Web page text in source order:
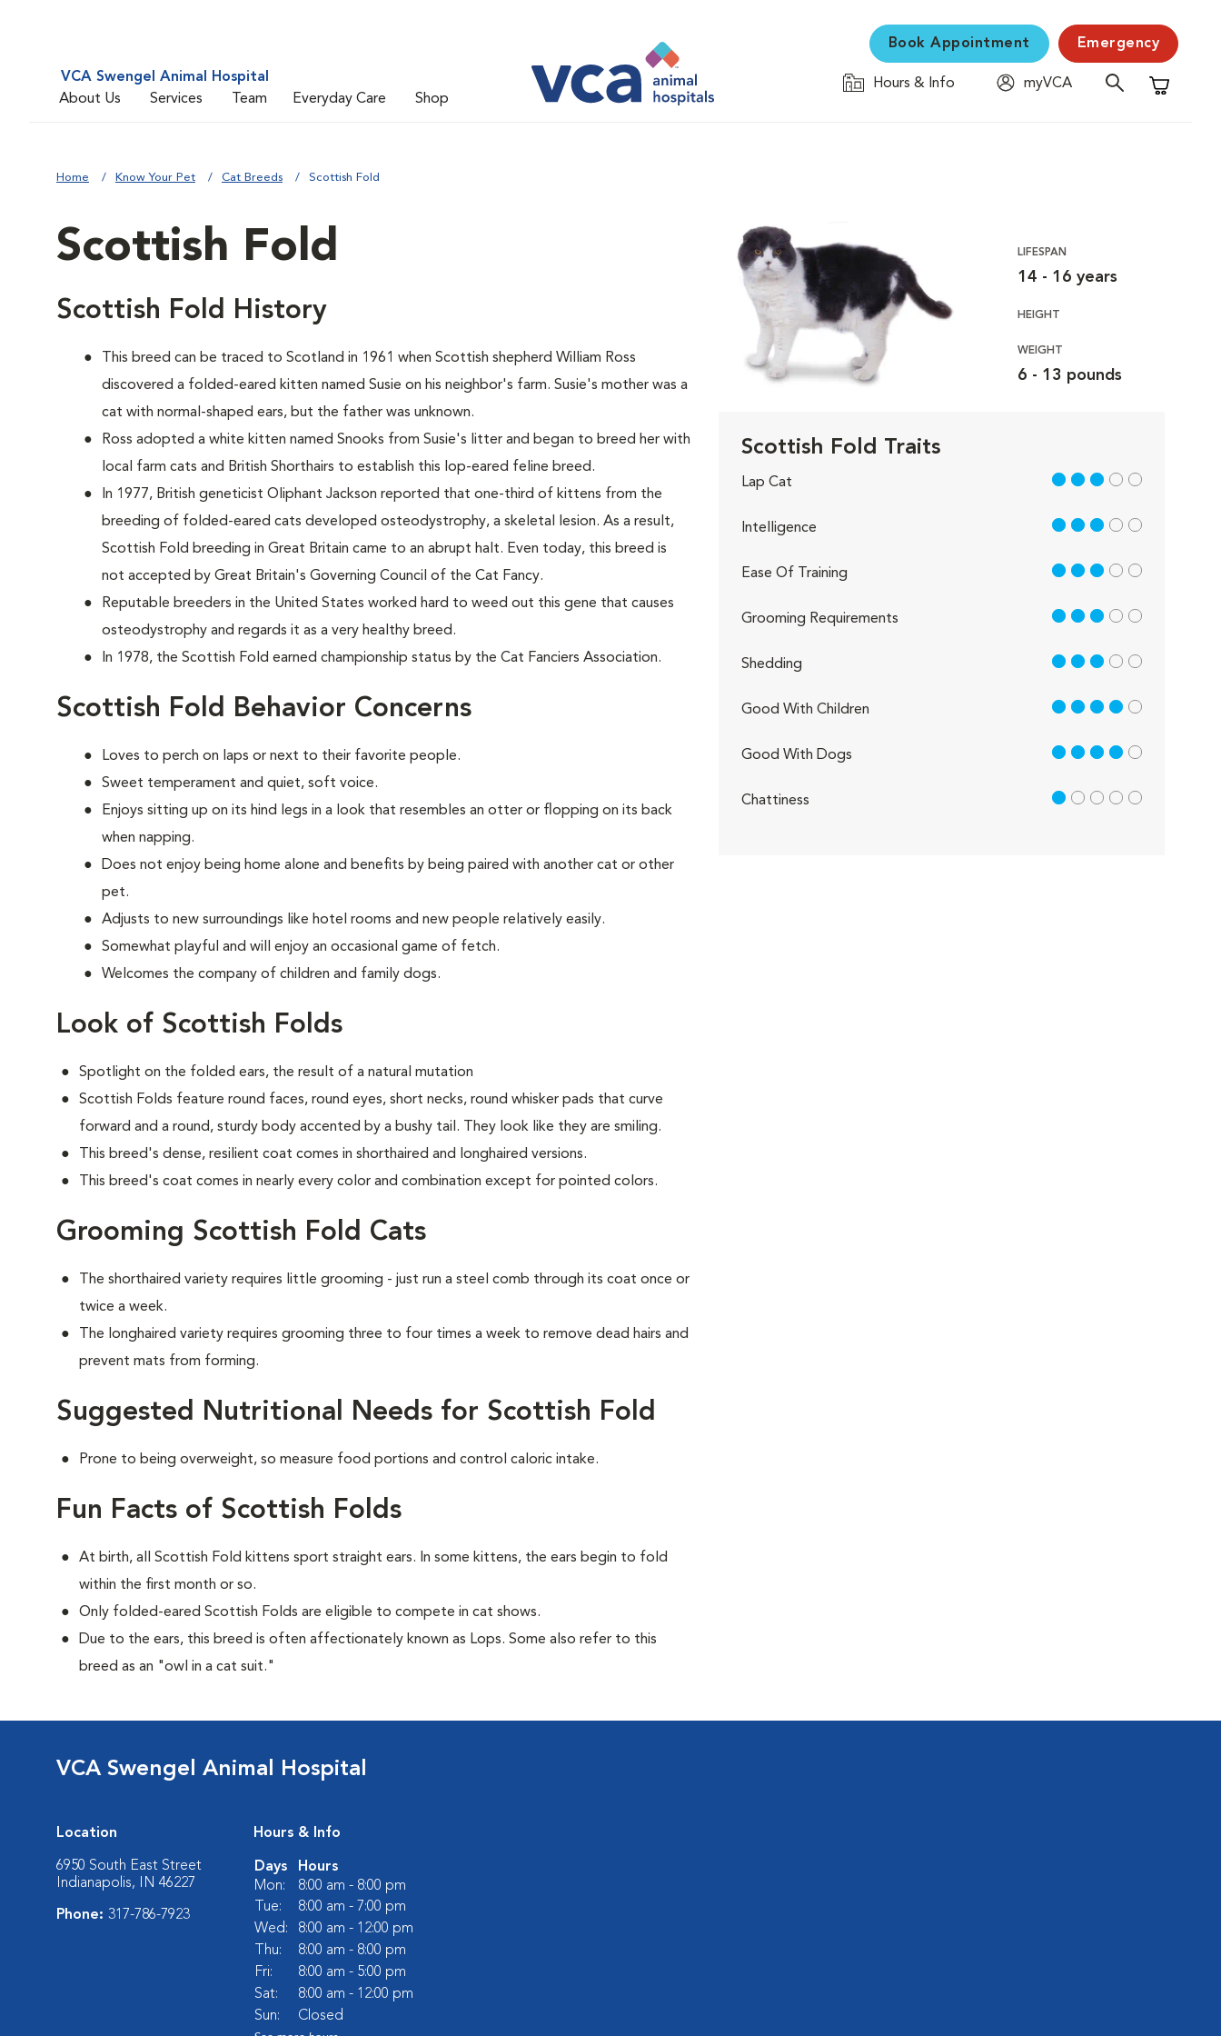
VCA Swengel Animal Hospital
About Us
Services Team Everyday Care Shop
Book Appointment Emergency
Hours & Info
myVCA
Shopping
Home Know Your Pet Cat Breeds Scottish Fold
Scottish Fold
Scottish Fold History
This breed can be traced to Scotland in 1961 when Scottish shepherd William Ross
discovered a folded-eared kitten named Susie on his neighbor's farm. Susie's mother was a
cat with normal-shaped ears, but the father was unknown.
Ross adopted a white kitten named Snooks from Susie's litter and began to breed her with
local farm cats and British Shorthairs to establish this lop-eared feline breed.
In 1977, British geneticist Oliphant Jackson reported that one-third of kittens from the
breeding of folded-eared cats developed osteodystrophy, a skeletal lesion. As a result,
Scottish Fold breeding in Great Britain came to an abrupt halt. Even today, this breed is
not accepted by Great Britain's Governing Council of the Cat Fancy.
Reputable breeders in the United States worked hard to weed out this gene that causes
osteodystrophy and regards it as a very healthy breed.
In 1978, the Scottish Fold earned championship status by the Cat Fanciers Association.
Scottish Fold Behavior Concerns
Loves to perch on laps or next to their favorite people.
Sweet temperament and quiet, soft voice.
Enjoys sitting up on its hind legs in a look that resembles an otter or flopping on its back
when napping.
Does not enjoy being home alone and benefits by being paired with another cat or other
pet.
Adjusts to new surroundings like hotel rooms and new people relatively easily.
Somewhat playful and will enjoy an occasional game of fetch.
Welcomes the company of children and family dogs.
Look of Scottish Folds
Spotlight on the folded ears, the result of a natural mutation
Scottish Folds feature round faces, round eyes, short necks, round whisker pads that curve
forward and a round, sturdy body accented by a bushy tail. They look like they are smiling.
This breed's dense, resilient coat comes in shorthaired and longhaired versions.
This breed's coat comes in nearly every color and combination except for pointed colors.
Grooming Scottish Fold Cats
The shorthaired variety requires little grooming - just run a steel comb through its coat once or
twice a week.
The longhaired variety requires grooming three to four times a week to remove dead hairs and
prevent mats from forming.
Suggested Nutritional Needs for Scottish Fold
Prone to being overweight, so measure food portions and control caloric intake.
Fun Facts of Scottish Folds
At birth, all Scottish Fold kittens sport straight ears. In some kittens, the ears begin to fold
within the first month or so.
Only folded-eared Scottish Folds are eligible to compete in cat shows.
Due to the ears, this breed is often affectionately known as Lops. Some also refer to this
breed as an "owl in a cat suit."
LIFESPAN
14 - 16 years
HEIGHT
WEIGHT
6 - 13 pounds
Scottish Fold Traits
Lap Cat 3 out of 5
Intelligence 3 out of 5
Ease Of Training 3 out of 5
Grooming Requirements 3 out of 5
Shedding 3 out of 5
Good With Children 4 out of 5
Good With Dogs 4 out of 5
Chattiness 1 out of 5
VCA Swengel Animal Hospital
Location
6950 South East Street
Indianapolis, IN 46227
Phone: 317-786-7923
Hours & Info
Days
Hours
Mon:
8:00 am - 8:00 pm
Tue:
8:00 am - 7:00 pm
Wed:
8:00 am - 12:00 pm
Thu:
8:00 am - 8:00 pm
Fri:
8:00 am - 5:00 pm
Sat:
8:00 am - 12:00 pm
Sun:
Closed